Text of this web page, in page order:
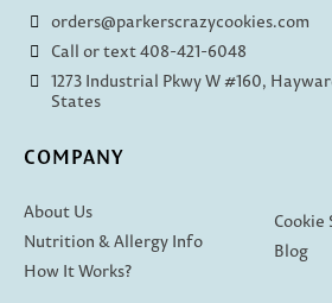
orders@parkerscrazycookies.com
Call or text 408-421-6048
1273 Industrial Pkwy W #160,
States
COMPANY
About Us
Nutrition & Allergy Info
How It Works?
Cookie
Blog